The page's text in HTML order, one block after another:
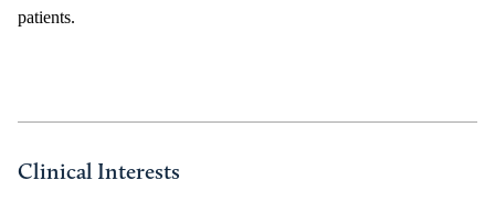
patients.
Clinical Interests